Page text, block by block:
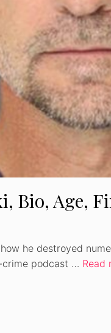
Bio, Age,
he destroyed
crime podcast … Read